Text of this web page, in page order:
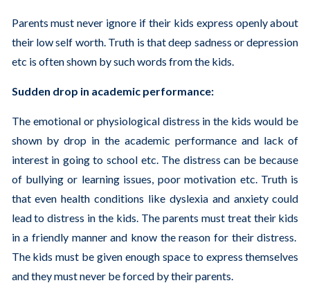
Parents must never ignore if their kids express openly about
their low self worth. Truth is that deep sadness or depression
etc is often shown by such words from the kids.
Sudden drop in academic performance:
The emotional or physiological distress in the kids would be
shown by drop in the academic performance and lack of
interest in going to school etc. The distress can be because
of bullying or learning issues, poor motivation etc. Truth is
that even health conditions like dyslexia and anxiety could
lead to distress in the kids. The parents must treat their kids
in a friendly manner and know the reason for their distress.
The kids must be given enough space to express themselves
and they must never be forced by their parents.